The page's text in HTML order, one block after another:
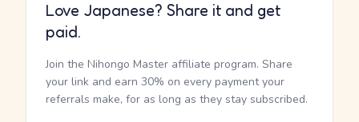
Love Japanese? Share it and get
paid.
Join the Nihongo Master affiliate program. Share
your link and earn 30% on every payment your
referrals make, for as long as they stay subscribed.